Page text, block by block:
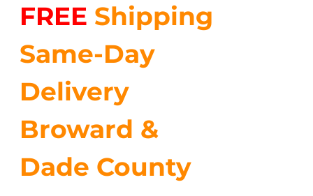
$83.76.$66.96.
FREE Shipping
Same-Day
Delivery
Broward &
Dade County